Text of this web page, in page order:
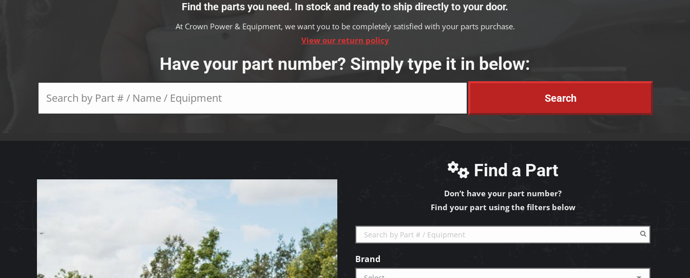
Find the parts you need. In stock and ready to ship directly to your door.
At Crown Power & Equipment, we want you to be completely satisfied with your parts purchase.
View our return policy
Have your part number? Simply type it in below:
Find a Part
Don’t have your part number?
Find your part using the filters below
Brand